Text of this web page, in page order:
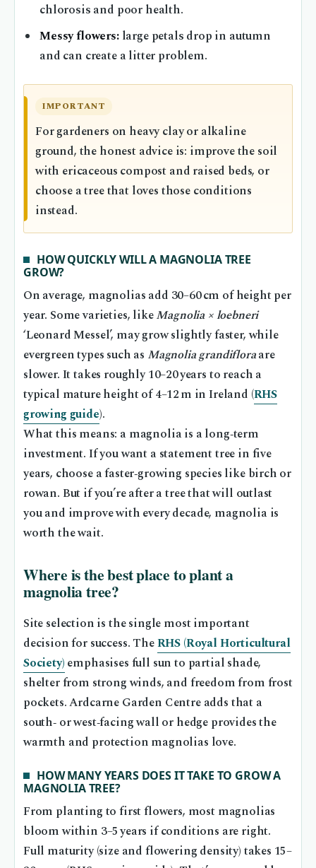
chlorosis and poor health.
Messy flowers:large petals drop in autumn
and can create a litter problem.
IMPORTANT
For gardeners on heavy clay or alkaline
ground, the honest advice is: improve the soil
with ericaceous compost and raised beds, or
choose a tree that loves those conditions
instead.
HOW QUICKLY WILL A MAGNOLIA TREE
GROW?
On average, magnolias add 30–60 cm of height per
year. Some varieties, likeMagnolia × loebneri
‘Leonard Messel’, may grow slightly faster, while
evergreen types such as Magnolia grandifloraare
slower. It takes roughly 10–20 years to reach a
typical mature height of 4–12 m in Ireland (RHS
growing guide).
What this means: a magnolia is a long‑term
investment. If you want a statement tree in five
years, choose a faster‑growing species like birch or
rowan. But if you’re after a tree that will outlast
you and improve with every decade, magnolia is
worth the wait.
Where is the best place to plant a
magnolia tree?
Site selection is the single most important
decision for success. TheRHS (Royal Horticultural
Society) emphasises full sun to partial shade,
shelter from strong winds, and freedom from frost
pockets. Ardcarne Garden Centre adds that a
south‑ or west‑facing wall or hedge provides the
warmth and protection magnolias love.
HOW MANY YEARS DOES IT TAKE TO GROW A
MAGNOLIA TREE?
From planting to first flowers, most magnolias
bloom within 3–5 years if conditions are right.
Full maturity (size and flowering density) takes 15–